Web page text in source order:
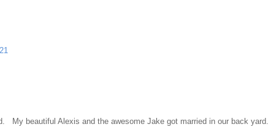
My beautiful Alexis and the awesome Jake got married in our back